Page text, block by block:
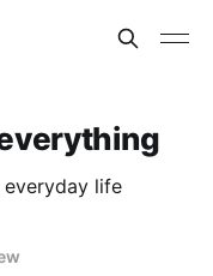
life